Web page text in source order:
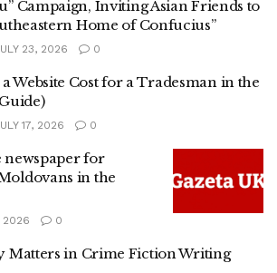
Campaign, Inviting Asian Friends to
Home of Confucius”
23, 2026 0
Website Cost for a Tradesman in the
17, 2026 0
newspaper for
in the
2026 0
Matters in Crime Fiction Writing